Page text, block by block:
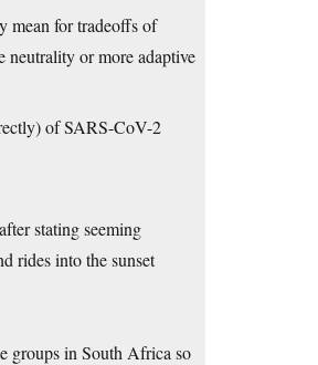
mean for tradeoffs of
neutrality or more adaptive
of SARS-CoV-2
stating seeming
rides into the sunset
groups in South Africa so